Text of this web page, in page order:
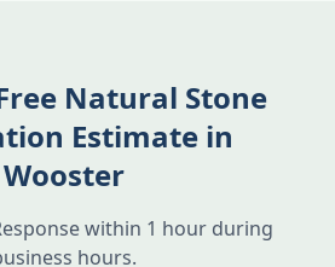
Natural Stone
Estimate in
Wooster
within 1 hour during
hours.